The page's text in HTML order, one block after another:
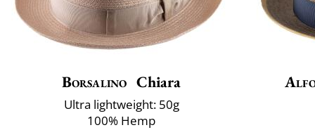
Borsalino Chiara
Ultra lightweight: 50g
100% Hemp